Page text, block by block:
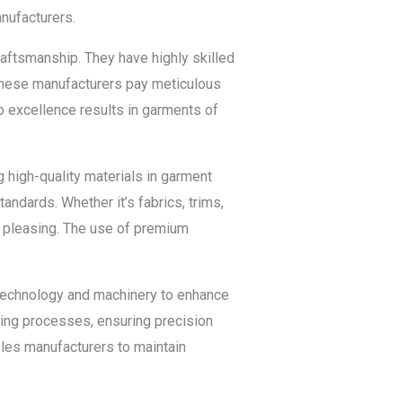
They have highly skilled
manufacturers pay meticulous
excellence results in garments of
high-quality materials in garment
Whether it’s fabrics, trims,
The use of premium
and machinery to enhance
processes, ensuring precision
manufacturers to maintain